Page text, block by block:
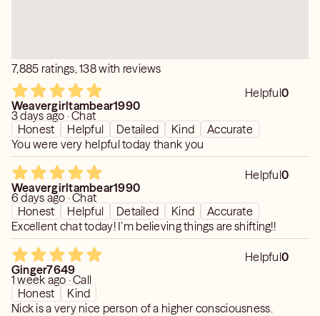
7,885 ratings, 138 with reviews
Helpful0
Weavergirltambear1990
3 days ago · Chat
Honest
Helpful Detailed Kind
Accurate
You were very helpful today thank you
Helpful0
Weavergirltambear1990
6 days ago · Chat
Honest
Helpful Detailed Kind
Accurate
Excellent chat today! I’m believing things are shifting!!
Helpful0
Ginger7649
1 week ago · Call
Honest
Kind
Nick is a very nice person of a higher consciousness.